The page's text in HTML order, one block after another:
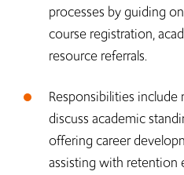
processes by guiding on
course registration,
resource referrals.
Responsibilities
discuss academic
offering career
assisting with retention